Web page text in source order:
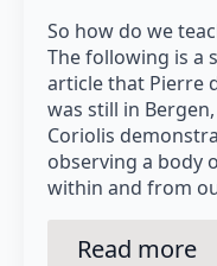
So how do we
The following is a
article that Pierre
was still in
Coriolis
observing a body
within and from
Read more